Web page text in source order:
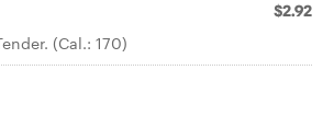
$2.92
(Cal.: 170)